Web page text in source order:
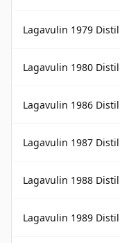
Lagavulin 1979
Lagavulin 1980
Lagavulin 1986
Lagavulin 1987
Lagavulin 1988
Lagavulin 1989